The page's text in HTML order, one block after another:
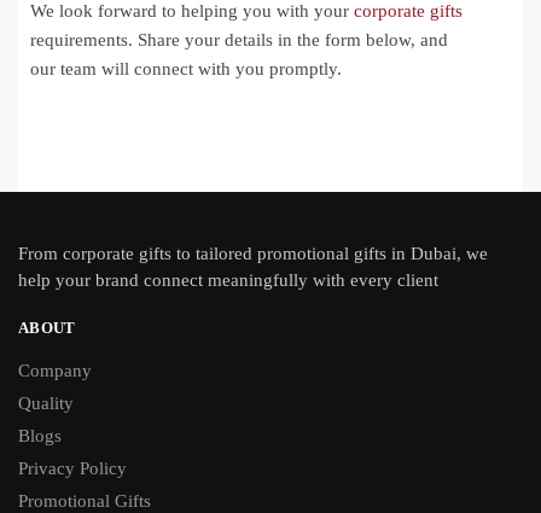
We look forward to helping you with your corporate gifts
requirements. Share your details in the form below, and
our team will connect with you promptly.
From corporate gifts to tailored promotional gifts in Dubai, we
help your brand connect meaningfully with every client
ABOUT
Company
Quality
Blogs
Privacy Policy
Promotional Gifts